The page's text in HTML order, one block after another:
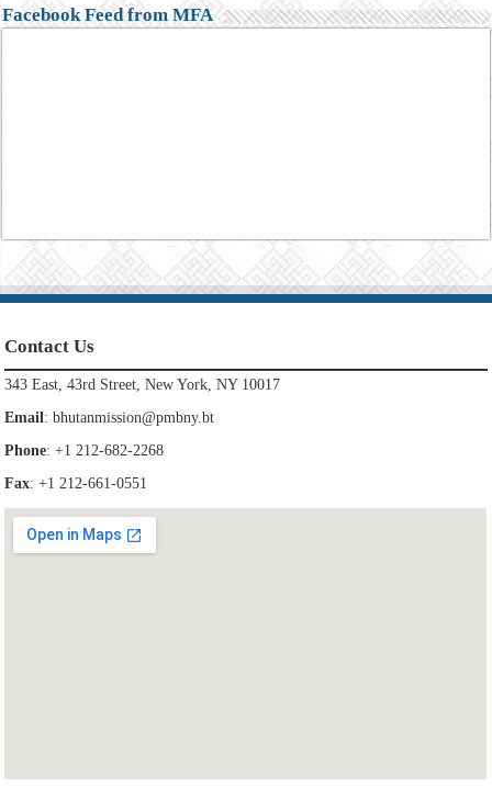
Facebook Feed from MFA
Contact Us
343 East, 43rd Street, New York, NY 10017
Email:bhutanmission@pmbny.bt
Phone: +1 212-682-2268
Fax: +1 212-661-0551